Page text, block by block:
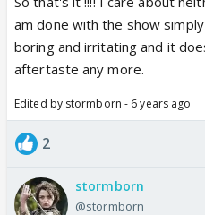
am done with the show
boring and irritating and it
aftertaste any more.
Edited by stormborn - 6 years ago
2
stormborn
@stormborn